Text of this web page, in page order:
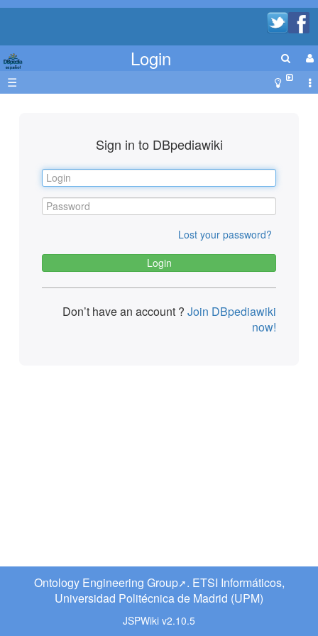
Login
☰
Sign in to DBpediawiki
Lost your password?
Don’t have an account ? Join DBpediawiki
now!
Ontology Engineering Group . ETSI Informáticos,
Universidad Politécnica de Madrid (UPM)
JSPWiki v2.10.5